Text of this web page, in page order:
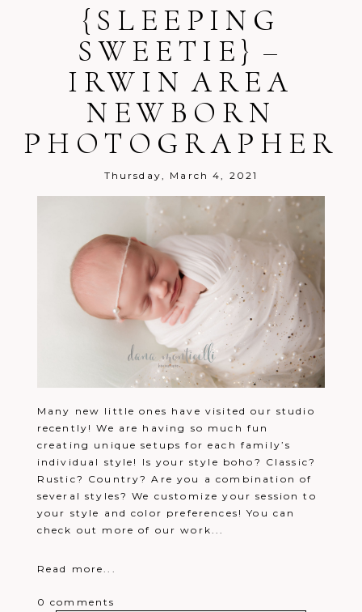
Post Comment
{SLEEPING
SWEETIE} –
IRWIN AREA
NEWBORN
PHOTOGRAPHER
Thursday, March 4, 2021
Many new little ones have visited our studio
recently! We are having so much fun
creating unique setups for each family’s
individual style! Is your style boho? Classic?
Rustic? Country? Are you a combination of
several styles? We customize your session to
your style and color preferences! You can
check out more of our work...
Read more...
0 comments